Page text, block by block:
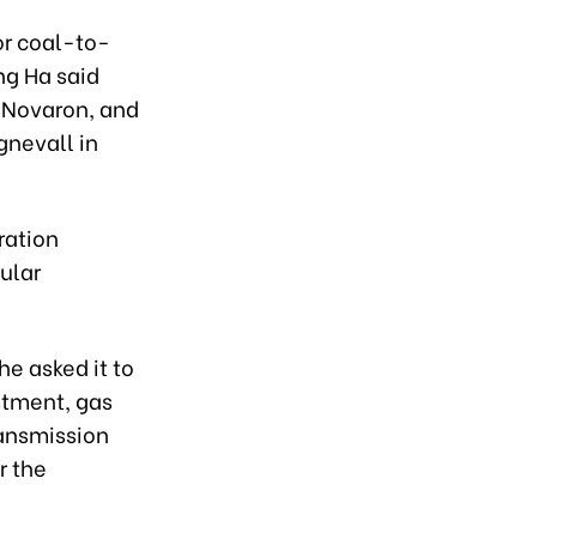
coal-to-
Ha said
and
in
asked it to
gas
the